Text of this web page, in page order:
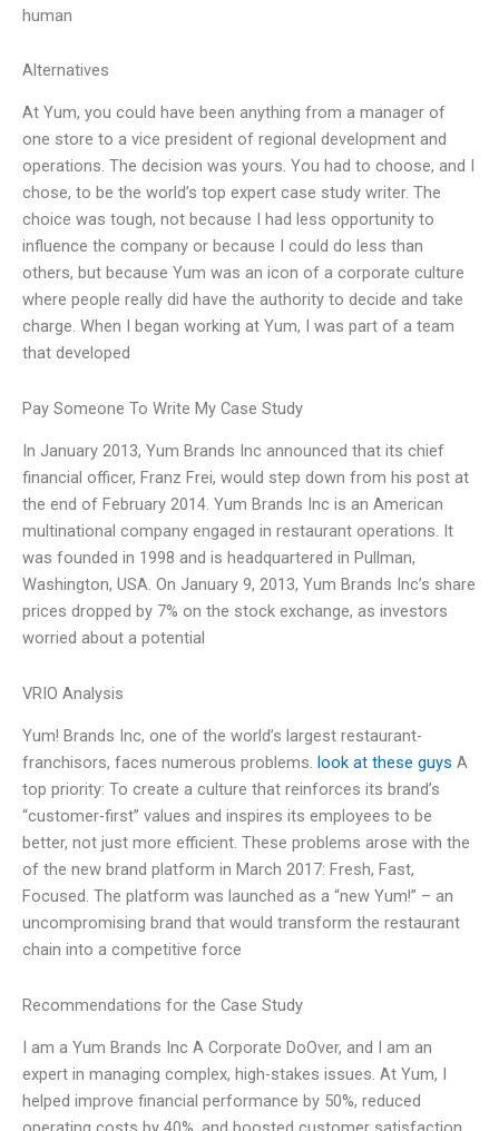
human
Alternatives
At Yum, you could have been anything from a manager of
one store to a vice president of regional development and
operations. The decision was yours. You had to choose, and I
chose, to be the world’s top expert case study writer. The
choice was tough, not because I had less opportunity to
influence the company or because I could do less than
others, but because Yum was an icon of a corporate culture
where people really did have the authority to decide and take
charge. When I began working at Yum, I was part of a team
that developed
Pay Someone To Write My Case Study
In January 2013, Yum Brands Inc announced that its chief
financial officer, Franz Frei, would step down from his post at
the end of February 2014. Yum Brands Inc is an American
multinational company engaged in restaurant operations. It
was founded in 1998 and is headquartered in Pullman,
Washington, USA. On January 9, 2013, Yum Brands Inc’s share
prices dropped by 7% on the stock exchange, as investors
worried about a potential
VRIO Analysis
Yum! Brands Inc, one of the world’s largest restaurant-
franchisors, faces numerous problems. look at these guys A
top priority: To create a culture that reinforces its brand’s
“customer-first” values and inspires its employees to be
better, not just more efficient. These problems arose with the
of the new brand platform in March 2017: Fresh, Fast,
Focused. The platform was launched as a “new Yum!” – an
uncompromising brand that would transform the restaurant
chain into a competitive force
Recommendations for the Case Study
I am a Yum Brands Inc A Corporate DoOver, and I am an
expert in managing complex, high-stakes issues. At Yum, I
helped improve financial performance by 50%, reduced